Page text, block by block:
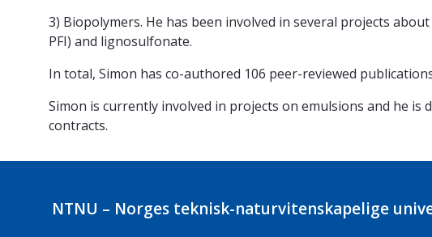
3) Biopolymers. He has been involved in several projects
PFI) and lignosulfonate.
In total, Simon has co-authored 106 peer-reviewed
Simon is currently involved in projects on emulsions and he
contracts.
NTNU – Norges teknisk-naturvitenskapelige